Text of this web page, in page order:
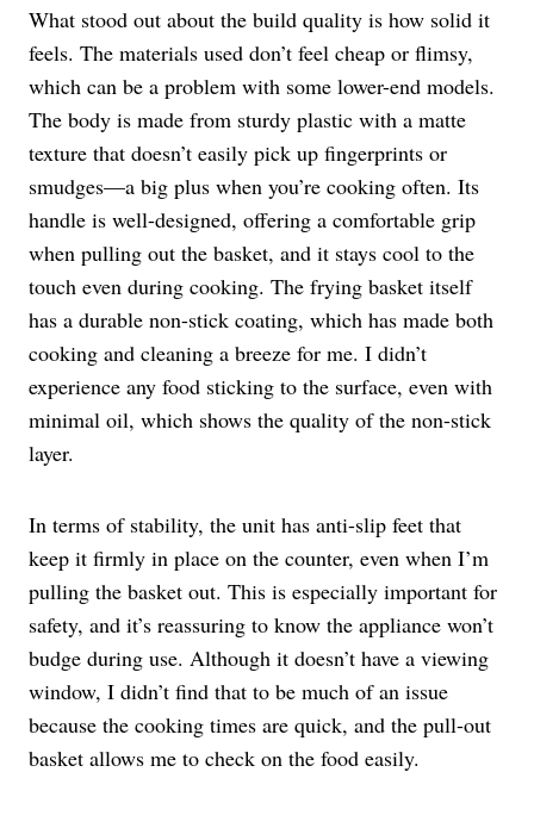
What stood out about the build quality is how solid it
feels. The materials used don’t feel cheap or flimsy,
which can be a problem with some lower-end models.
The body is made from sturdy plastic with a matte
texture that doesn’t easily pick up fingerprints or
smudges—a big plus when you’re cooking often. Its
handle is well-designed, offering a comfortable grip
when pulling out the basket, and it stays cool to the
touch even during cooking. The frying basket itself
has a durable non-stick coating, which has made both
cooking and cleaning a breeze for me. I didn’t
experience any food sticking to the surface, even with
minimal oil, which shows the quality of the non-stick
layer.
In terms of stability, the unit has anti-slip feet that
keep it firmly in place on the counter, even when I’m
pulling the basket out. This is especially important for
safety, and it’s reassuring to know the appliance won’t
budge during use. Although it doesn’t have a viewing
window, I didn’t find that to be much of an issue
because the cooking times are quick, and the pull-out
basket allows me to check on the food easily.